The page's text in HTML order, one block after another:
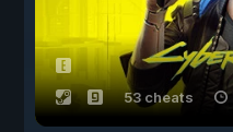
53 cheats